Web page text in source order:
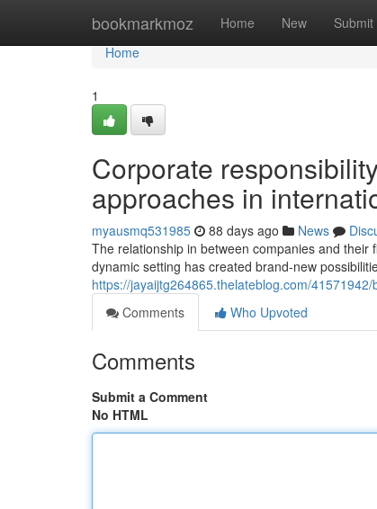
bookmarkmoz Home New Submit
Home
Home
1
Corporate
approaches in
myausmq531985 88 days ago News
The relationship in between companies and
dynamic setting has created brand-new
https://jayaijtg264865.thelateblog.com/
Comments
Who Upvoted
Comments
Submit a Comment
No HTML